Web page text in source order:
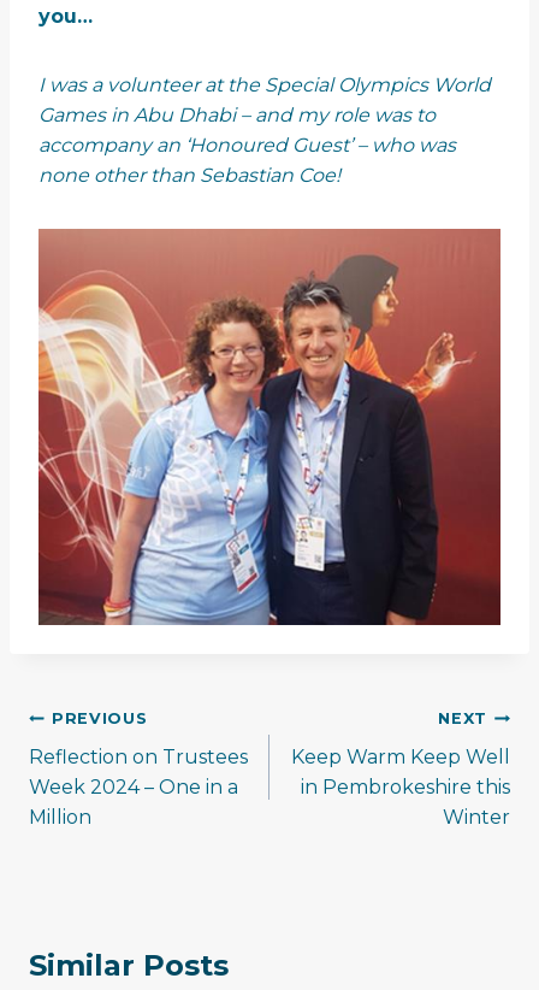
you…
I was a volunteer at the Special Olympics World
Games in Abu Dhabi – and my role was to
accompany an ‘Honoured Guest’ – who was
none other than Sebastian Coe!
Post
navigation
PREVIOUS
Reflection on Trustees
Week 2024 – One in a
Million
NEXT
Keep Warm Keep Well
in Pembrokeshire this
Winter
Similar Posts